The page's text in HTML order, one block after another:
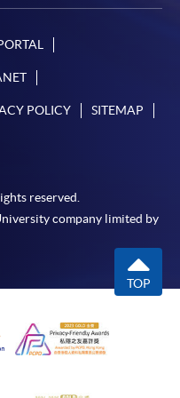
POLICY SITEMAP
reserved.
company limited by
TOP